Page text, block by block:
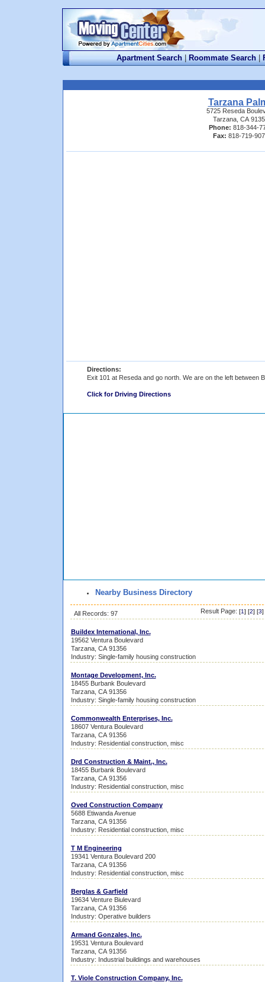
Apartment Search | Roommate Search |
Tarzana
5725 Reseda
Tarzana, CA
Phone: 818-344-
Fax: 818-719-
Directions:
Exit 101 at Reseda and go north. We are on the left between
Click for Driving Directions
Nearby Business Directory
All Records: 97 Result Page: [1] [2] [3]
Buildex International, Inc.
19562 Ventura Boulevard
Tarzana, CA 91356
Industry: Single-family housing construction
Montage Development, Inc.
18455 Burbank Boulevard
Tarzana, CA 91356
Industry: Single-family housing construction
Commonwealth Enterprises, Inc.
18607 Ventura Boulevard
Tarzana, CA 91356
Industry: Residential construction, misc
Drd Construction & Maint., Inc.
18455 Burbank Boulevard
Tarzana, CA 91356
Industry: Residential construction, misc
Oved Construction Company
5688 Etiwanda Avenue
Tarzana, CA 91356
Industry: Residential construction, misc
T M Engineering
19341 Ventura Boulevard 200
Tarzana, CA 91356
Industry: Residential construction, misc
Berglas & Garfield
19634 Venture Biulevard
Tarzana, CA 91356
Industry: Operative builders
Armand Gonzales, Inc.
19531 Ventura Boulevard
Tarzana, CA 91356
Industry: Industrial buildings and warehouses
T. Viole Construction Company, Inc.